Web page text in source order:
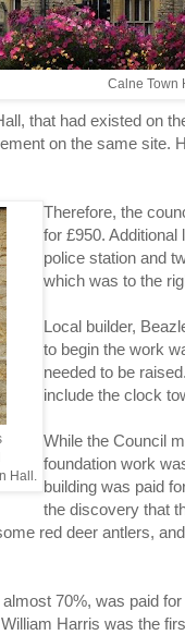
Calne Town
that had existed on
on the same site.
Hall.
Therefore, the
for £950.
police station and
which was to the
Local builder,
to begin the work
needed to be
include the clock
While the Council
foundation work
building was paid
the discovery that
red deer antlers,
70%, was paid
Harris was the